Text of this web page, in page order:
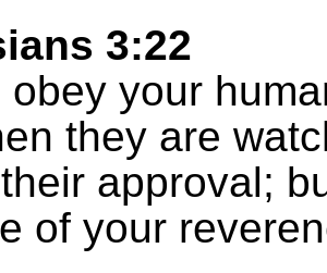
3:22
obey your
they are
approval;
of your